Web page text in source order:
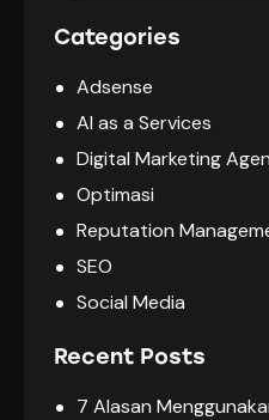
Categories
Adsense
AI as a Services
Digital Marketing
Optimasi
Reputation
SEO
Social Media
Recent Posts
7 Alasan